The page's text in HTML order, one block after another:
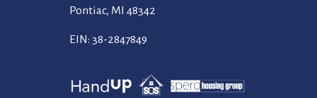
Pontiac, MI 48342
EIN: 38-2847849